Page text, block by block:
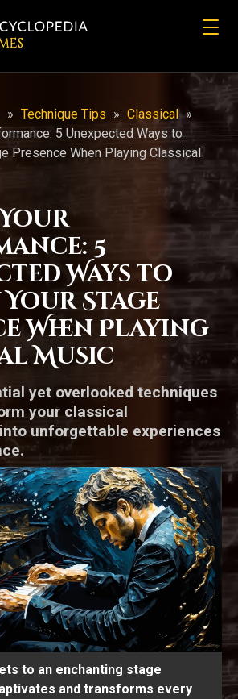
» Technique Tips » Classical »
5 Unexpected Ways to
Presence When Playing Classical
5
Ways to
Stage
When Playing
Music
yet overlooked techniques
your classical
unforgettable experiences
to an enchanting stage
and transforms every